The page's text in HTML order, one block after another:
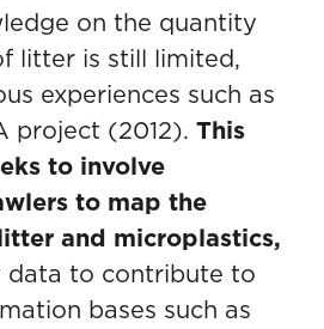
on the quantity
litter is still limited,
experiences such as
project (2012). This
to involve
to map the
and microplastics,
data to contribute to
bases such as